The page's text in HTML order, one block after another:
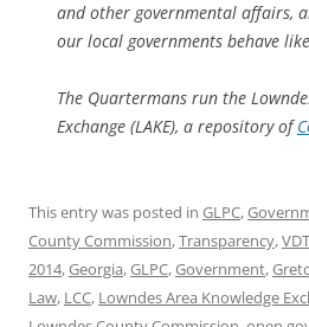
and other governmental affairs,
our local governments behave
The Quartermans run the
Exchange (LAKE), a repository of
This entry was posted in GLPC,
County Commission,Transparency,VDT
2014,Georgia,GLPC,Government,
Law, LCC, Lowndes Area Knowledge